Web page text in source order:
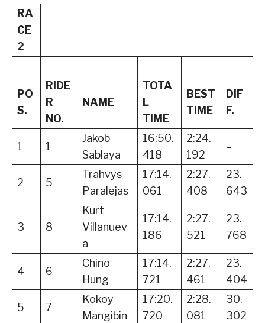
RA
CE
2
PO
S.
RIDE
R
NO.
NAME
TOTA
L
TIME
BEST
TIME
DIF
F.
1 1
Jakob
Sablaya
16:50.
418
2:24.
192
–
2 5
Trahvys
Paralejas
17:14.
061
2:27.
408
23.
643
3 8
Kurt
Villanuev
a
17:14.
186
2:27.
521
23.
768
4 6
Chino
Hung
17:14.
721
2:27.
461
23.
404
5 7
Kokoy
Mangibin
17:20.
720
2:28.
081
30.
302